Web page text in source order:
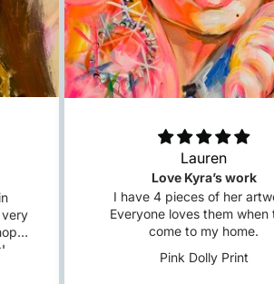
Lauren
Love Kyra’s work
I have 4 pieces of her
Everyone loves them when
come to my home.
Pink Dolly Print